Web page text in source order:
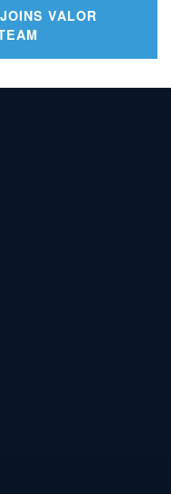
VALOR